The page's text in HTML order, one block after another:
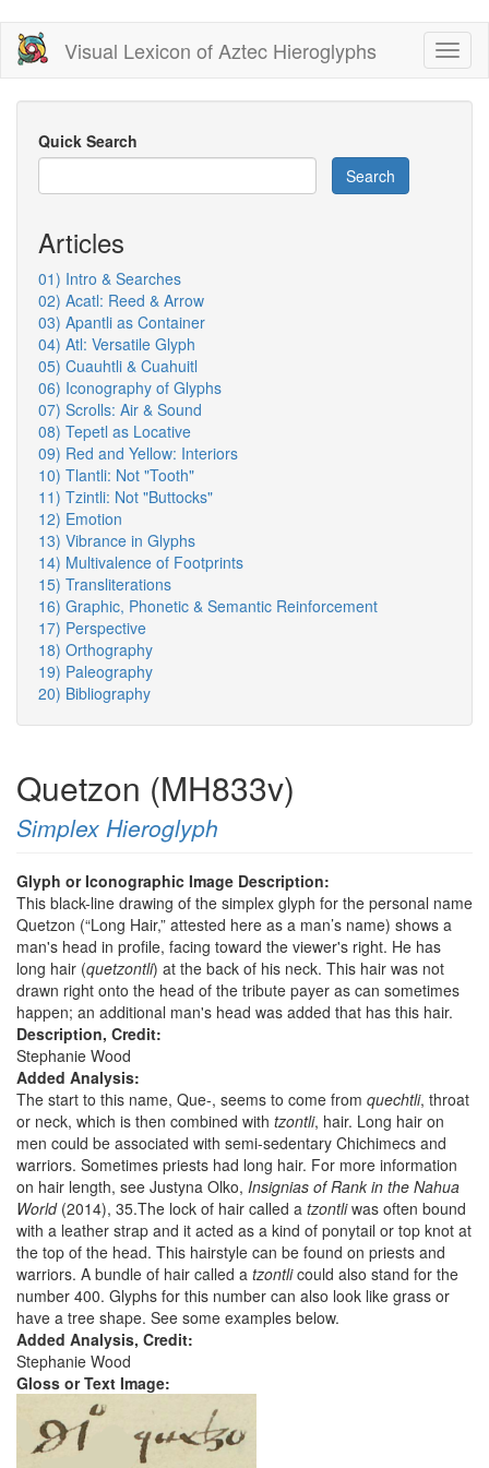
Skip
main
content
Visual Lexicon of Aztec Hieroglyphs
Quick Search
Search
Articles
01) Intro & Searches
02) Acatl: Reed & Arrow
03) Apantli as Container
04) Atl: Versatile Glyph
05) Cuauhtli & Cuahuitl
06) Iconography of Glyphs
07) Scrolls: Air & Sound
08) Tepetl as Locative
09) Red and Yellow: Interiors
10) Tlantli: Not "Tooth"
11) Tzintli: Not "Buttocks"
12) Emotion
13) Vibrance in Glyphs
14) Multivalence of Footprints
15) Transliterations
16) Graphic, Phonetic & Semantic Reinforcement
17) Perspective
18) Orthography
19) Paleography
20) Bibliography
Quetzon (MH833v)
Simplex Hieroglyph
Glyph or Iconographic Image Description:
This black-line drawing of the simplex glyph for the personal name
Quetzon (“Long Hair,” attested here as a man’s name) shows a
man's head in profile, facing toward the viewer's right. He has
long hair (quetzontli) at the back of his neck. This hair was not
drawn right onto the head of the tribute payer as can sometimes
happen; an additional man's head was added that has this hair.
Description, Credit:
Stephanie Wood
Added Analysis:
The start to this name, Que-, seems to come from quechtli, throat
or neck, which is then combined with tzontli, hair. Long hair on
men could be associated with semi-sedentary Chichimecs and
warriors. Sometimes priests had long hair. For more information
on hair length, see Justyna Olko, Insignias of Rank in the Nahua
World(2014), 35.The lock of hair called a tzontliwas often bound
with a leather strap and it acted as a kind of ponytail or top knot at
the top of the head. This hairstyle can be found on priests and
warriors. A bundle of hair called a tzontlicould also stand for the
number 400. Glyphs for this number can also look like grass or
have a tree shape. See some examples below.
Added Analysis, Credit:
Stephanie Wood
Gloss or Text Image: